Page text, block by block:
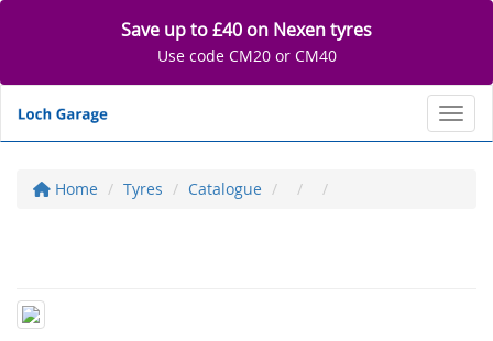
Save up to £40 on Nexen tyres
Use code CM20 or CM40
Home Tyres Catalogue